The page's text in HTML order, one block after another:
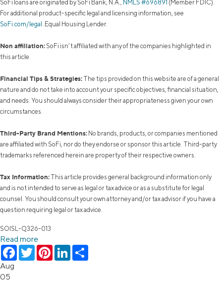
SoFi loans are originated by SoFi Bank, N.A., NMLS #696891 (Member FDIC).
For additional product-specific legal and licensing information, see
SoFi.com/legal
. Equal Housing Lender.
Non affiliation: SoFi isn’t affiliated with any of the companies highlighted in
this article.
Financial Tips & Strategies: The tips provided on this website are of a general
nature and do not take into account your specific objectives, financial situation,
and needs. You should always consider their appropriateness given your own
circumstances.
Third-Party Brand Mentions: No brands, products, or companies mentioned
are affiliated with SoFi, nor do they endorse or sponsor this article. Third-party
trademarks referenced herein are property of their respective owners.
Tax Information: This article provides general background information only
and is not intended to serve as legal or tax advice or as a substitute for legal
counsel. You should consult your own attorney and/or tax advisor if you have a
question requiring legal or tax advice.
SOISL-Q326-013
Read more
Facebook
TwitterPinterestLinkedIn
Aug
05